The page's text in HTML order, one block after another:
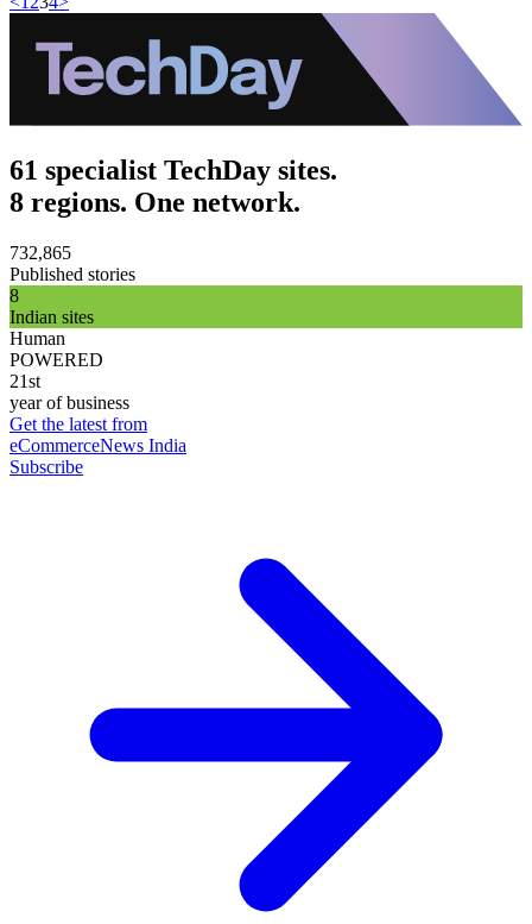
61 specialist TechDay sites.
8 regions. One network.
732,865
Published stories
8
Indian sites
Human
POWERED
21st
year of business
Get the latest from
eCommerceNews India
Subscribe